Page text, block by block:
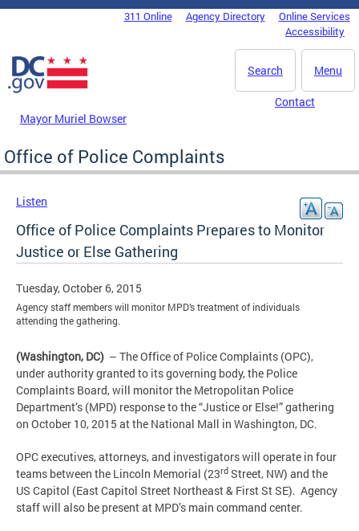
Skip to main content
DC Agency Top Menu311 Online Agency Directory
Online Services
Accessibility
Menu
Search
Mayor Muriel Bowser
Contact
Office of Police Complaints
Listen
Office of Police Complaints Prepares to Monitor
Justice or Else Gathering
Tuesday, October 6, 2015
Agency staff members will monitor MPD’s treatment of individuals
attending the gathering.
(Washington, DC) – The Office of Police Complaints (OPC),
under authority granted to its governing body, the Police
Complaints Board, will monitor the Metropolitan Police
Department’s (MPD) response to the “Justice or Else!” gathering
on October 10, 2015 at the National Mall in Washington, DC.
OPC executives, attorneys, and investigators will operate in four
teams between the Lincoln Memorial (23rd Street, NW) and the
US Capitol (East Capitol Street Northeast & First St SE). Agency
staff will also be present at MPD’s main command center.